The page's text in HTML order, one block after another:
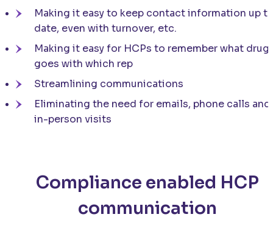
Making it easy to keep contact information up
date, even with turnover, etc.
Making it easy for HCPs to remember what drug
goes with which rep
Streamlining communications
Eliminating the need for emails, phone calls and
in-person visits
Compliance enabled HCP
communication